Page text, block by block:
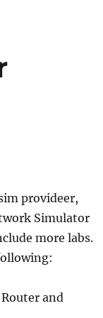
provideer,
Simulator
more labs.
and